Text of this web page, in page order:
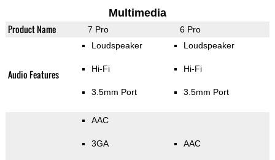
Multimedia
Product Name 7 Pro 6 Pro
Audio Features
Loudspeaker
Hi-Fi
3.5mm Port
Loudspeaker
Hi-Fi
3.5mm Port
AAC
3GA AAC